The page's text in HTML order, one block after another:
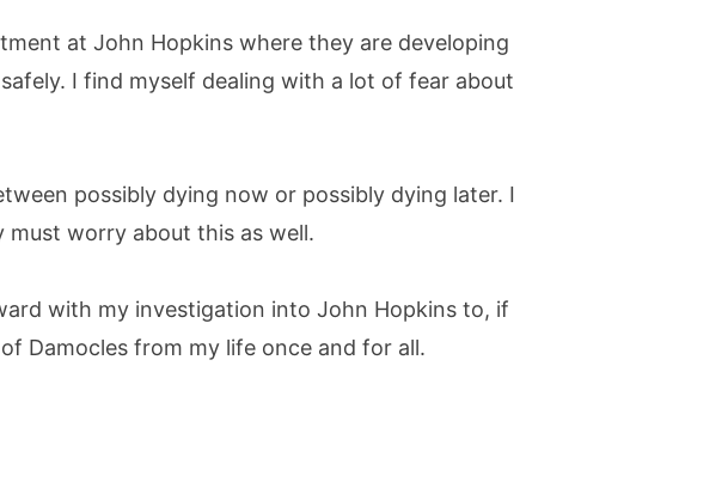
at John Hopkins where they are developing
I find myself dealing with a lot of fear about
possibly dying now or possibly dying later. I
worry about this as well.
with my investigation into John Hopkins to, if
Damocles from my life once and for all.